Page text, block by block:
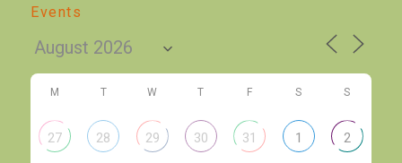
Events
M T W T F S S
27 28 29 30 31 1 2